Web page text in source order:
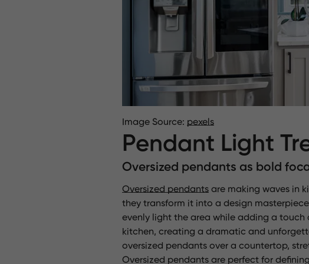
Image Source: pexels
Pendant Light
Oversized pendants as bold
Oversized pendants are making waves in
they transform it into a design
evenly light the area while adding a
kitchen, creating a dramatic and
oversized pendants over a countertop,
Oversized pendants are perfect for